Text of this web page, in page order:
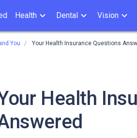
Health Dental Vision
You Your Health Insurance Questions
Health